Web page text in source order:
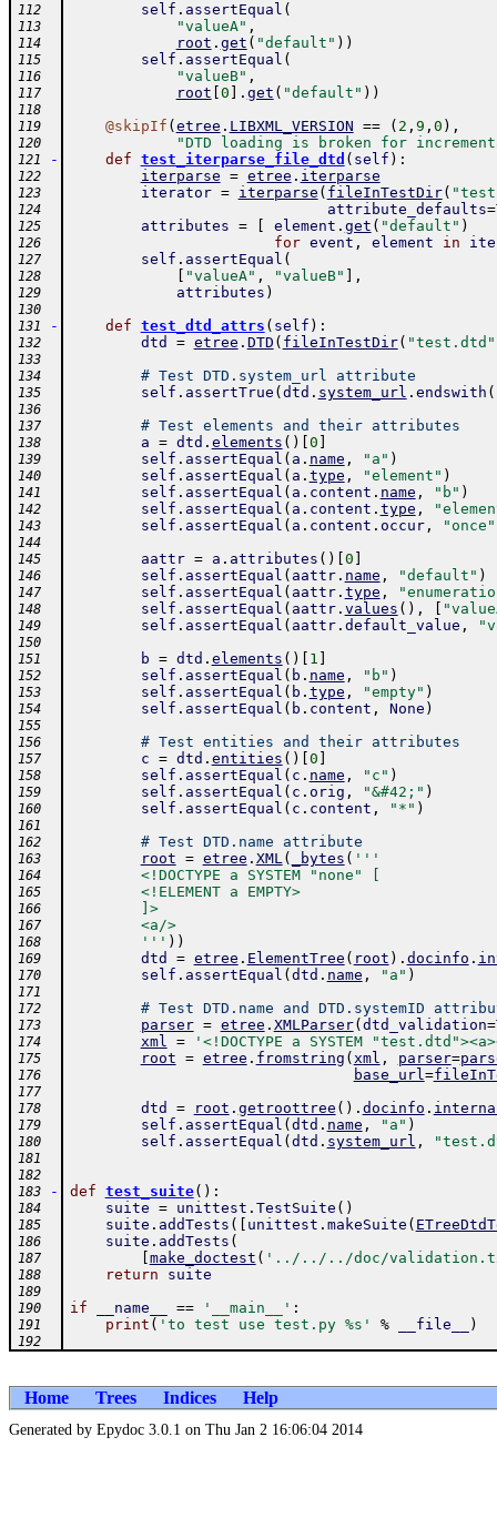
112
self . assertEqual (
113 "valueA" ,
114 root . get ( "default" ) )
115 self . assertEqual (
116 "valueB" ,
117 root 0 . get ( "default" ) )
118
119
@skipIf ( etree . LIBXML_VERSION == ( 2 , 9 , 0 ) ,
120 "DTD loading is broken for
121 - def test_iterparse_file_dtd ( self ) :
122 iterparse = etree . iterparse
123 iterator = iterparse ( fileInTestDir(
124 attribute_defaults=
125 attributes = element . get ( "default" )
126 for event , element in
127 self . assertEqual (
128 "valueA" , "valueB" ,
129 attributes )
130
131
- def test_dtd_attrs ( self ) :
132 dtd = etree . DTD ( fileInTestDir( "test.dtd"
133
134
# Test DTD.system_url attribute
135 self . assertTrue ( dtd . system_url . endswith (
136
137
# Test elements and their attributes
138 a = dtd . elements ( ) 0
139 self . assertEqual ( a . name , "a" )
140 self . assertEqual ( a . type , "element" )
141 self . assertEqual ( a . content . name , "b" )
142 self . assertEqual ( a . content . type ,
143 self . assertEqual ( a . content . occur, "once"
144
145
aattr = a . attributes ( ) 0
146 self . assertEqual ( aattr. name , "default" )
147 self . assertEqual ( aattr. type ,
148 self . assertEqual ( aattr. values ( ) ,
149 self . assertEqual ( aattr. default_value ,
150
151
b = dtd . elements ( ) 1
152 self . assertEqual ( b . name , "b" )
153 self . assertEqual ( b . type , "empty" )
154 self . assertEqual ( b . content , None )
155
156
# Test entities and their attributes
157 c = dtd . entities ( ) 0
158 self . assertEqual ( c . name , "c" )
159 self . assertEqual ( c . orig , "&#42;" )
160 self . assertEqual ( c . content , "*" )
161
162
# Test DTD.name attribute
163 root = etree . XML( _bytes ( '''
164
        <!DOCTYPE a SYSTEM "none" [
165
        <!ELEMENT a EMPTY>
166
        ]>
167
        <a/>
168
        '''
) )
169 dtd = etree . ElementTree ( root ) . docinfo .
170 self . assertEqual ( dtd . name , "a" )
171
172
# Test DTD.name and DTD.systemID
173 parser = etree . XMLParser( dtd_validation=
174 xml = '<!DOCTYPE a SYSTEM
175 root = etree . fromstring ( xml , parser=
176 base_url=
177
178
dtd = root . getroottree ( ) . docinfo .
179 self . assertEqual ( dtd . name , "a" )
180 self . assertEqual ( dtd . system_url ,
181
182
183
- def test_suite( ) :
184 suite = unittest . TestSuite ( )
185 suite . addTests ( unittest . makeSuite (
186 suite . addTests (
187 make_doctest ( '../../../doc/
188 return suite
189
190
if __name__ == '__main__' :
191 print ( 'to test use test.py %s' % __file__ )
192
Home Trees Indices Help
Generated by Epydoc 3.0.1 on Thu Jan 2 16:06:04 2014